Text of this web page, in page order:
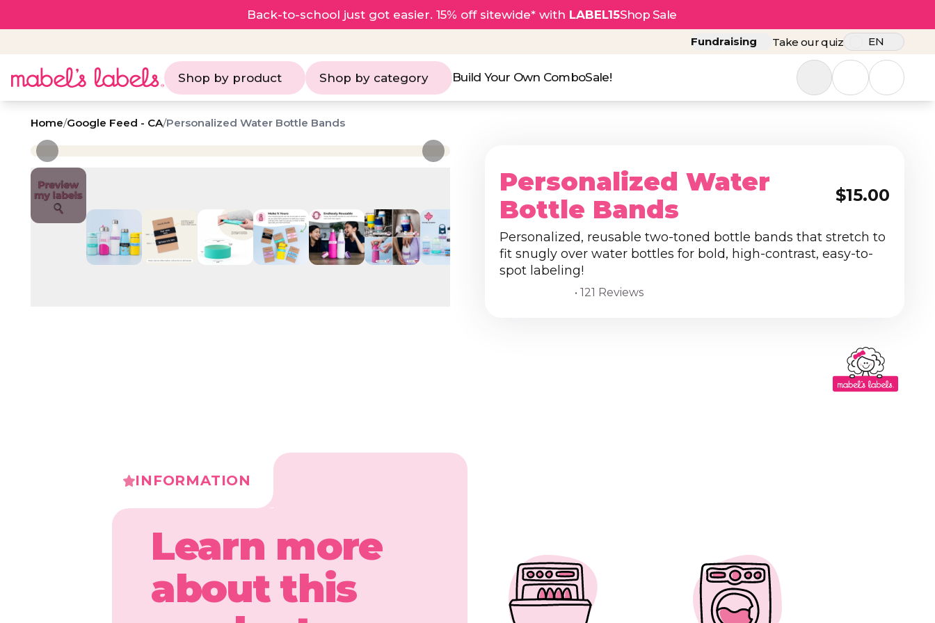
Back-to-school just got easier. 15% off sitewide* with LABEL15Shop Sale
Fundraising Take our quiz EN
Shop by product Shop by category Build Your Own ComboSale!
Home/Google Feed - CA/Personalized Water Bottle Bands
Personalized Water
Bottle Bands
$15.00
Personalized, reusable two-toned bottle bands that stretch to
fit snugly over water bottles for bold, high-contrast, easy-to-
spot labeling!
• 121 Reviews
INFORMATION
Learn more
about this